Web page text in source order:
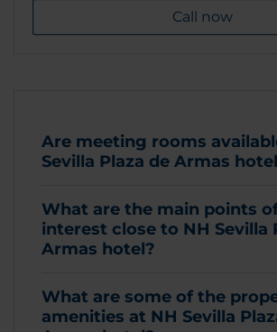
Call now
Are meeting rooms
Sevilla Plaza de Armas
What are the main points
interest close to NH Sevilla
Armas hotel?
What are some of the
amenities at NH Sevilla